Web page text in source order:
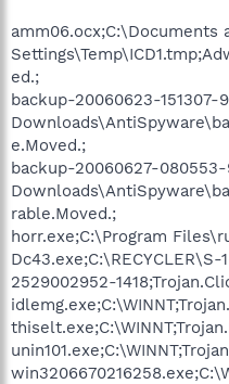
amm06.ocx;C:\Documents
ed.;
backup-20060623-151307-
e.Moved.;
backup-20060627-
rable.Moved.;
horr.exe;C:\Program
Dc43.exe;C:\RECYCLER\S-
2529002952-